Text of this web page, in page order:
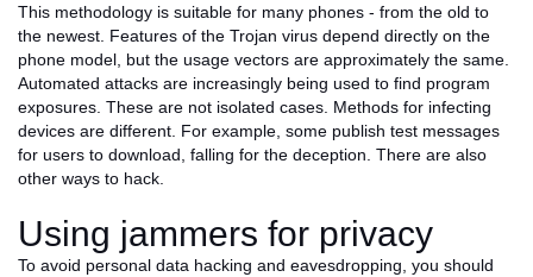
This methodology is suitable for many phones - from the old to
the newest. Features of the Trojan virus depend directly on the
phone model, but the usage vectors are approximately the same.
Automated attacks are increasingly being used to find program
exposures. These are not isolated cases. Methods for infecting
devices are different. For example, some publish test messages
for users to download, falling for the deception. There are also
other ways to hack.
Using jammers for privacy
To avoid personal data hacking and eavesdropping, you should